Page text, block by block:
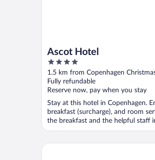
Ascot Hotel
4
out
of
5
1.5 km from Copenhagen
Fully refundable
Reserve now, pay when you stay
Stay at this hotel in Copenhagen.
breakfast (surcharge), and room
the breakfast and the helpful staff
Wakeup Copenhagen